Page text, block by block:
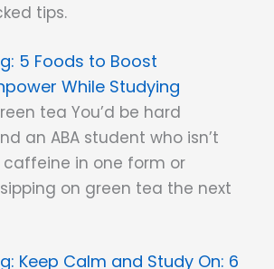
tips.
5 Foods to Boost
While Studying
tea You’d be hard
an ABA student who isn’t
in one form or
on green tea the next
Keep Calm and Study On: 6